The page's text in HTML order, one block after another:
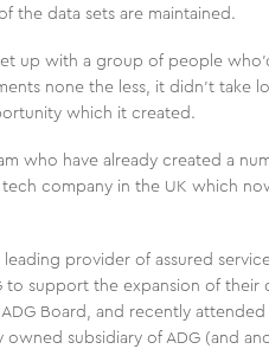
the data sets are maintained.
up with a group of people
none the less, it didn’t
which it created.
who have already created a
company in the UK which
leading provider of assured
to support the expansion of
Board, and recently
owned subsidiary of ADG (and